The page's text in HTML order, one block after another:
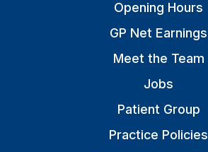
Opening Hours
GP Net Earnings
Meet the Team
Jobs
Patient Group
Practice Policies